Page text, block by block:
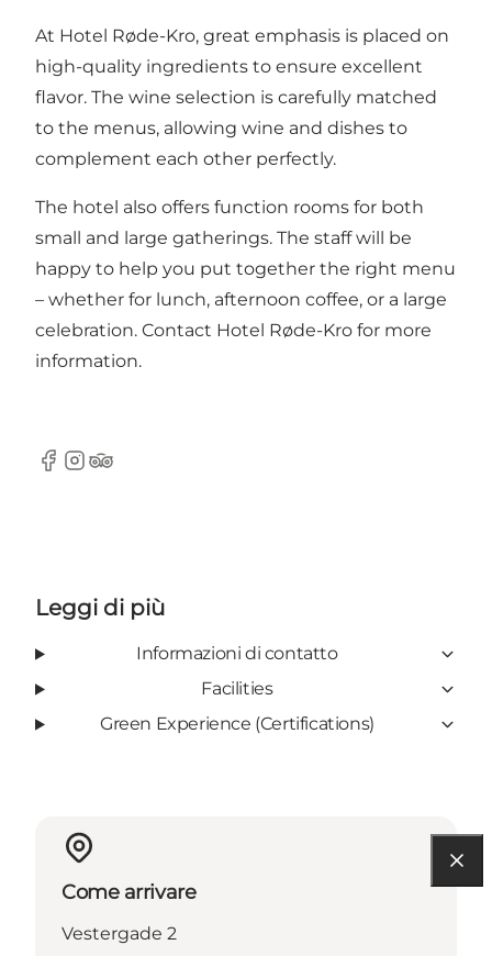
At Hotel Røde-Kro, great emphasis is placed on
high-quality ingredients to ensure excellent
flavor. The wine selection is carefully matched
to the menus, allowing wine and dishes to
complement each other perfectly.
The hotel also offers function rooms for both
small and large gatherings. The staff will be
happy to help you put together the right menu
– whether for lunch, afternoon coffee, or a large
celebration. Contact Hotel Røde-Kro for more
information.
Facebook
Instagram
TripAdvisor
Leggi di più
Informazioni di contatto
Facilities
Green Experience (Certifications)
Come arrivare
Vestergade 2